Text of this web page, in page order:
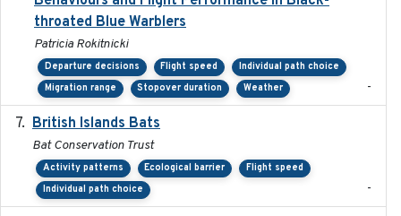
throated Blue Warblers
Patricia Rokitnicki
Departure decisions Flight speed
Individual path choice
Migration range
Stopover duration Weather -
British Islands Bats
Bat Conservation Trust
Activity patterns Ecological barrier
Flight speed
Individual path choice
-